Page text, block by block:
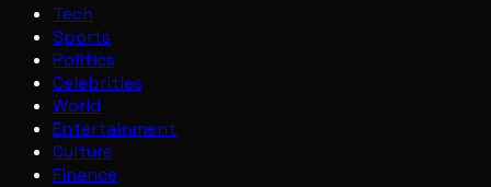
Tech
Sports
Politics
Celebrities
World
Entertainment
Culture
Finance